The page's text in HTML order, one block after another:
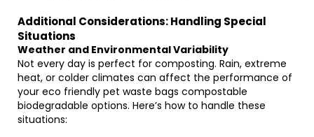
Additional Considerations: Handling Special
Situations
Weather and Environmental Variability
Not every day is perfect for composting. Rain, extreme
heat, or colder climates can affect the performance of
your eco friendly pet waste bags compostable
biodegradable options. Here’s how to handle these
situations: